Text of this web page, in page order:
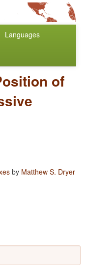
Languages
of
by Matthew S. Dryer